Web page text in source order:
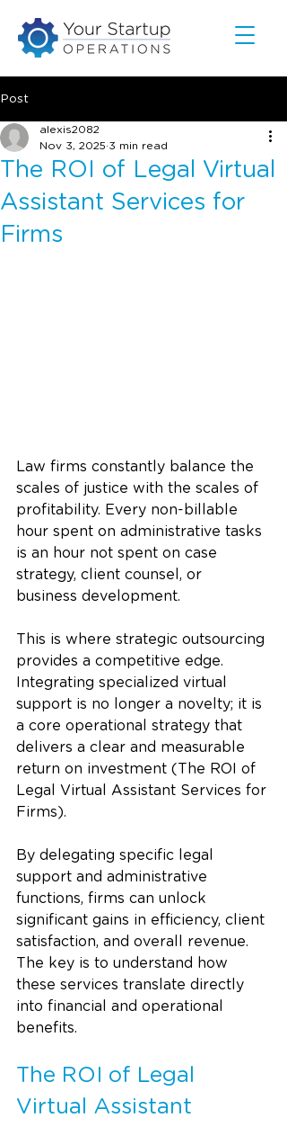
Post
The ROI of Legal Virtual
Assistant Services for
Firms
alexis2082
Nov 3, 2025 3 min read
Law firms constantly balance the
scales of justice with the scales of
profitability. Every non-billable
hour spent on administrative tasks
is an hour not spent on case
strategy, client counsel, or
business development.
This is where strategic outsourcing
provides a competitive edge.
Integrating specialized virtual
support is no longer a novelty; it is
a core operational strategy that
delivers a clear and measurable
return on investment (The ROI of
Legal Virtual Assistant Services for
Firms).
By delegating specific legal
support and administrative
functions, firms can unlock
significant gains in efficiency, client
satisfaction, and overall revenue.
The key is to understand how
these services translate directly
into financial and operational
benefits.
The ROI of Legal
Virtual Assistant